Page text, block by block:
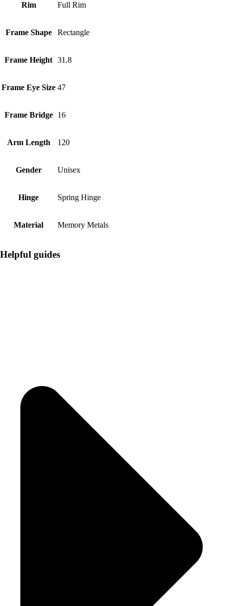
Rim Full Rim
Frame Shape Rectangle
Frame Height 31.8
Frame Eye Size 47
Frame Bridge 16
Arm Length 120
Gender Unisex
Hinge Spring Hinge
Material Memory Metals
Helpful guides